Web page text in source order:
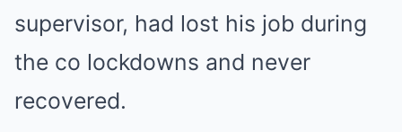
supervisor, had lost his job during
the co lockdowns and never
recovered.